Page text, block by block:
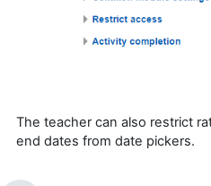
The teacher can also restrict
end dates from date pickers.